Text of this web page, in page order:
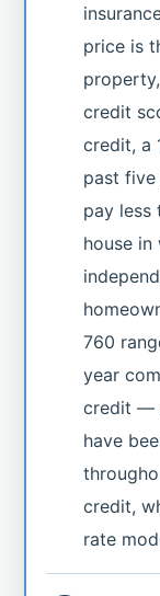
price is
credit
credit, a
past five
pay less
house
760
year
credit —
have
credit,
rate